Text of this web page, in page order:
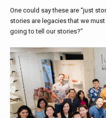
One could say these are “just
stories are legacies that we
going to tell our stories?”